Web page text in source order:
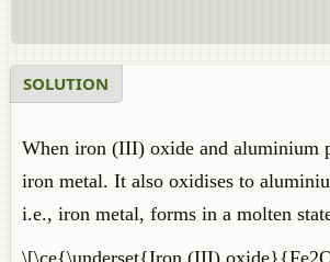
SOLUTION
When iron (III) oxide and aluminium
iron metal. It also oxidises to
i.e., iron metal, forms in a molten
\[\ce{\underset{Iron (III)